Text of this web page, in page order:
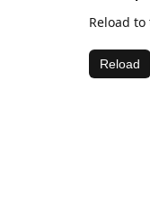
Reload
Reload